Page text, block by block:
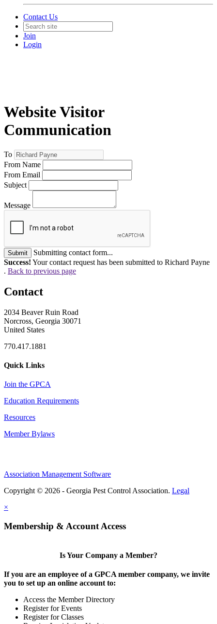
Contact Us
Join
Login
Website Visitor
Communication
To
From Name
From Email
Subject
Message
Submit
Submitting contact form...
Success! Your contact request has been submitted to Richard Payne
. Back to previous page
Contact
2034 Beaver Ruin Road
Norcross, Georgia 30071
United States
770.417.1881
Quick Links
Join the GPCA
Education Requirements
Resources
Member Bylaws
Association Management Software
Copyright © 2026 - Georgia Pest Control Association. Legal
×
Membership & Account Access
Is Your Company a Member?
If you are an employee of a GPCA member company, we invite
you to set up an online account to:
Access the Member Directory
Register for Events
Register for Classes